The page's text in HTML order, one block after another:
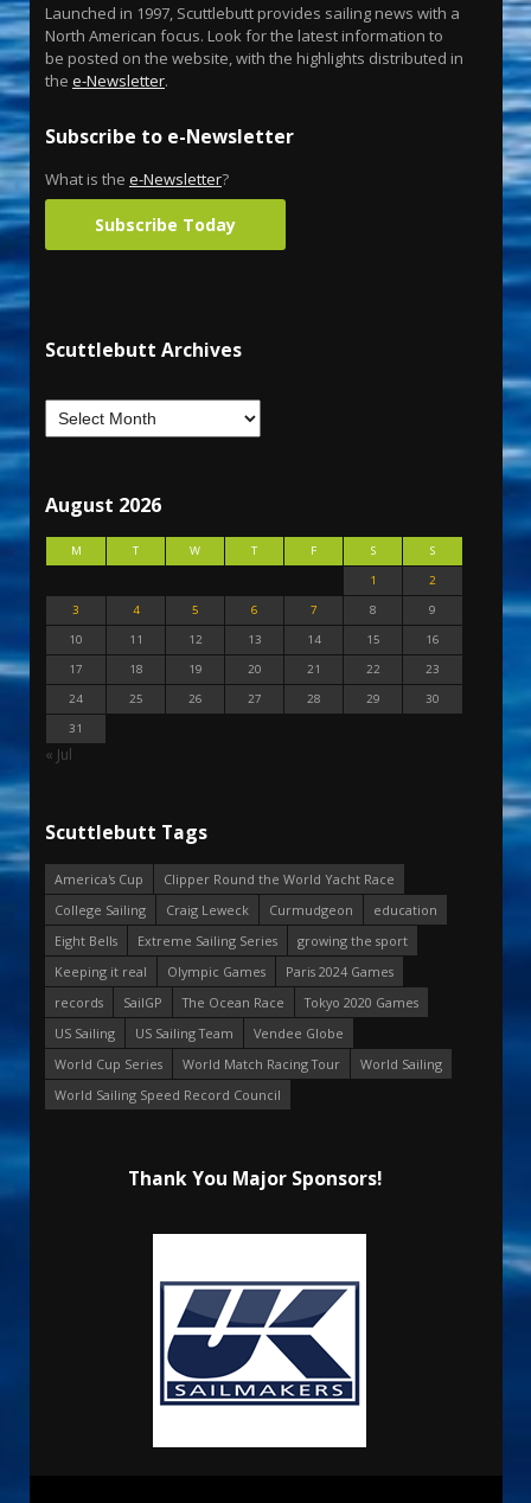
Launched in 1997, Scuttlebutt provides sailing news with a
North American focus. Look for the latest information to
be posted on the website, with the highlights distributed in
the e-Newsletter.
Subscribe to e-Newsletter
What is the e-Newsletter?
Subscribe Today
Scuttlebutt Archives
August 2026
M T W T F S
S
1
2
3
4 5 6 7 8
9
10
11 12 13 14 15
16
17
18 19 20 21 22
23
24
25 26 27 28 29
30
31
« Jul
Scuttlebutt Tags
America's Cup
Clipper Round the World Yacht Race
College Sailing
Craig Leweck Curmudgeon
education
Eight Bells
Extreme Sailing Series
growing the sport
Keeping it real
Olympic Games
Paris 2024 Games
records
SailGP The Ocean Race
Tokyo 2020 Games
US Sailing
US Sailing Team
Vendee Globe
World Cup Series
World Match Racing Tour
World Sailing
World Sailing Speed Record Council
Thank You Major Sponsors!